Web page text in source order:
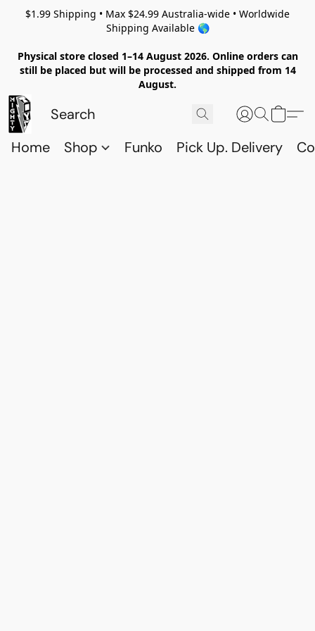
$1.99 Shipping • Max $24.99 Australia-wide • Worldwide
Shipping Available 🌎
Physical store closed 1–14 August 2026. Online orders can
still be placed but will be processed and shipped from 14
August.
Home Shop Funko Pick Up. Delivery